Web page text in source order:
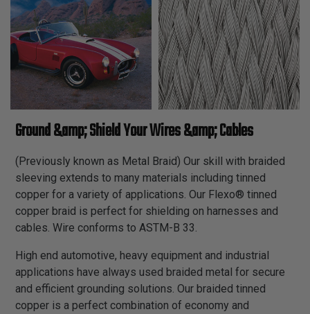
Ground &amp; Shield Your Wires &amp; Cables
(Previously known as Metal Braid) Our skill with braided
sleeving extends to many materials including tinned
copper for a variety of applications. Our Flexo® tinned
copper braid is perfect for shielding on harnesses and
cables. Wire conforms to ASTM-B 33.
High end automotive, heavy equipment and industrial
applications have always used braided metal for secure
and efficient grounding solutions. Our braided tinned
copper is a perfect combination of economy and